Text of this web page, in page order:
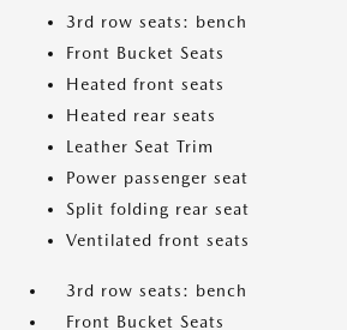
3rd row seats: bench
Front Bucket Seats
Heated front seats
Heated rear seats
Leather Seat Trim
Power passenger seat
Split folding rear seat
Ventilated front seats
3rd row seats: bench
Front Bucket Seats